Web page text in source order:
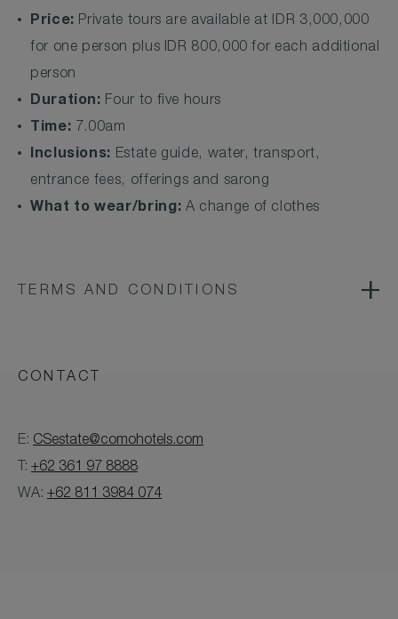
Price: Private tours are available at IDR 3,000,000
for one person plus IDR 800,000 for each additional
person
Duration: Four to five hours
Time: 7.00am
Inclusions: Estate guide, water, transport,
entrance fees, offerings and sarong
What to wear/bring: A change of clothes
TERMS AND CONDITIONS
CONTACT
E: CSestate@comohotels.com
T: +62 361 97 8888
WA: +62 811 3984 074